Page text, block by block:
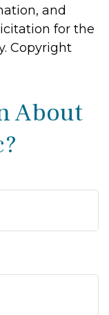
and
for the
Copyright
About